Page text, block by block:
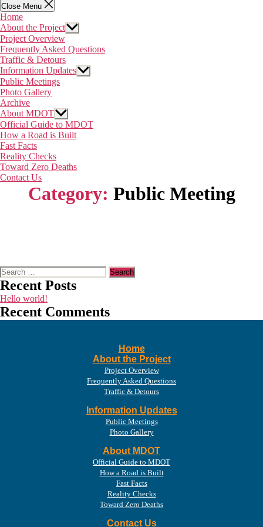
Close Menu
Home
About the ProjectShow
sub
menu
Project Overview
Frequently Asked Questions
Traffic & Detours
Information UpdatesShow
sub
Public Meetings
Photo Gallery
Archive
About MDOTShow
sub
menu
Official Guide to MDOT
How a Road is Built
Fast Facts
Reality Checks
Toward Zero Deaths
Contact Us
Category: Public Meeting
Search
for:
Recent Posts
Hello world!
Recent Comments
Home
About the Project
Project Overview
Frequently Asked Questions
Traffic & Detours
Information Updates
Public Meetings
Photo Gallery
About MDOT
Official Guide to MDOT
How a Road is Built
Fast Facts
Reality Checks
Toward Zero Deaths
Contact Us